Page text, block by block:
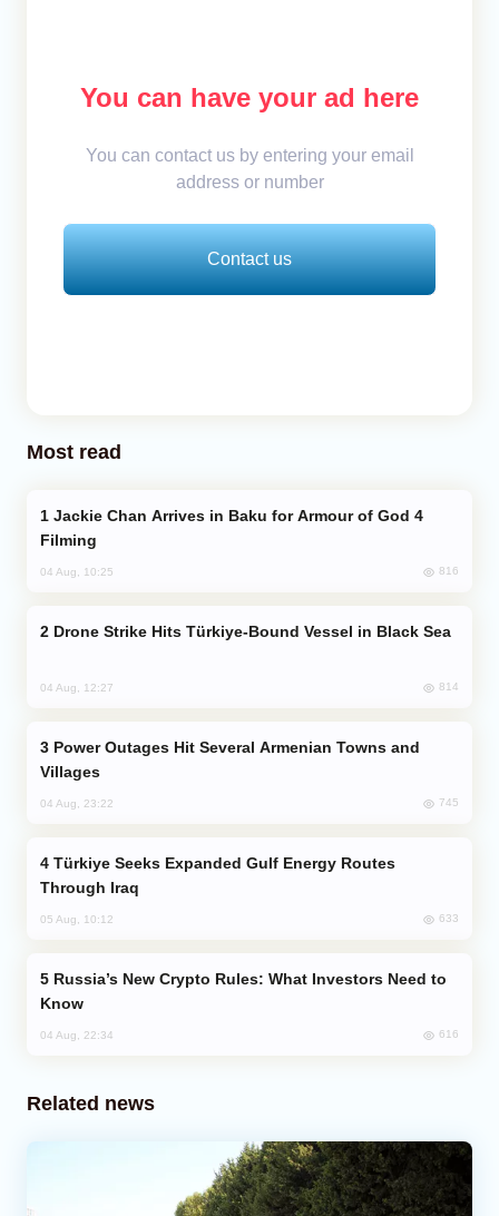
You can have your ad here
You can contact us by entering your email
address or number
Contact us
Most read
Filming
04 Aug, 10:25 816
Drone Strike Hits Türkiye-Bound Vessel in Black Sea
04 Aug, 12:27 814
Villages
04 Aug, 23:22 745
Through Iraq
05 Aug, 10:12 633
Know
04 Aug, 22:34 616
Related news